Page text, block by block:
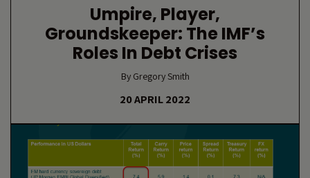
Umpire, Player,
Groundskeeper: The IMF’s
Roles In Debt Crises
By Gregory Smith
20 APRIL 2022